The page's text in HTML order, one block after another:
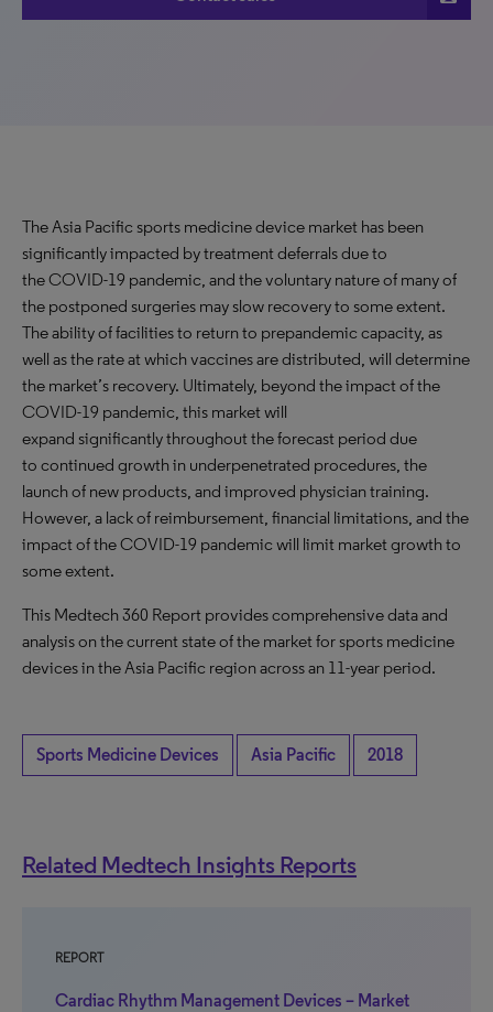
The Asia Pacific sports medicine device market has been
significantly impacted by treatment deferrals due to
the COVID-19 pandemic, and the voluntary nature of many of
the postponed surgeries may slow recovery to some extent.
The ability of facilities to return to prepandemic capacity, as
well as the rate at which vaccines are distributed, will determine
the market’s recovery. Ultimately, beyond the impact of the
COVID-19 pandemic, this market will
expand significantly throughout the forecast period due
to continued growth in underpenetrated procedures, the
launch of new products, and improved physician training.
However, a lack of reimbursement, financial limitations, and the
impact of the COVID-19 pandemic will limit market growth to
some extent.
This Medtech 360 Report provides comprehensive data and
analysis on the current state of the market for sports medicine
devices in the Asia Pacific region across an 11-year period.
Sports Medicine Devices Asia Pacific 2018
Related Medtech Insights Reports
REPORT
Cardiac Rhythm Management Devices – Market